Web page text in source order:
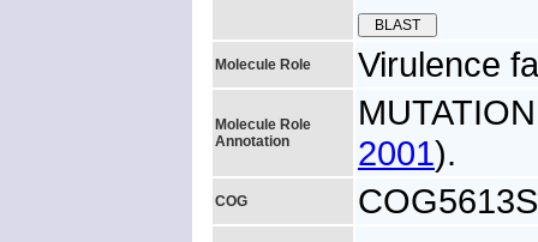
Molecule Role Virulence
Molecule Role
Annotation
2001).
COG